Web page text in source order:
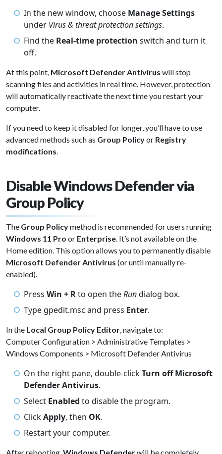
In the new window, choose Manage Settings
under Virus & threat protection settings.
Find the Real-time protection switch and turn it
off.
At this point, Microsoft Defender Antivirus will stop
scanning files and activities in real time. However, protection
will automatically reactivate the next time you restart your
computer.
If you need to keep it disabled for longer, you’ll have to use
advanced methods such as Group Policyor Registry
modifications.
Disable Windows Defender via
Group Policy
The Group Policymethod is recommended for users running
Windows 11 Pro or Enterprise. It’s not available on the
Home edition. This option allows you to permanently disable
Microsoft Defender Antivirus (or until manually re-
enabled).
Press Win + Rto open theRundialog box.
Type gpedit.msc and press Enter.
In the Local Group Policy Editor, navigate to:
Computer Configuration > Administrative Templates >
Windows Components > Microsoft Defender Antivirus
On the right pane, double-clickTurn off Microsoft
Defender Antivirus.
Select Enabled to disable the program.
ClickApply, then OK.
Restart your computer.